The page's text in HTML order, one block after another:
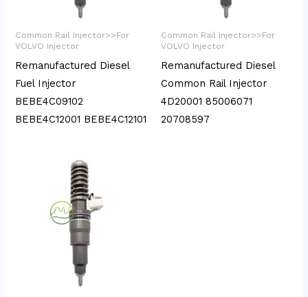
Common Rail Injector>>For
VOLVO Injector
Remanufactured Diesel
Fuel Injector
BEBE4C09102
BEBE4C12001 BEBE4C12101
Common Rail Injector>>For
VOLVO Injector
Remanufactured Diesel
Common Rail Injector
4D20001 85006071
20708597